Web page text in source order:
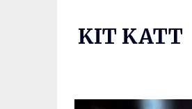
KIT KATT